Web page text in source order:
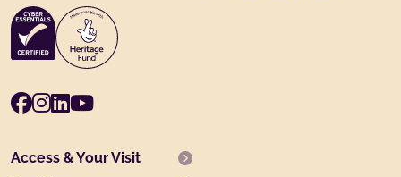
Facebook
Instagram
LinkedIn
Youtube
Access & Your Visit